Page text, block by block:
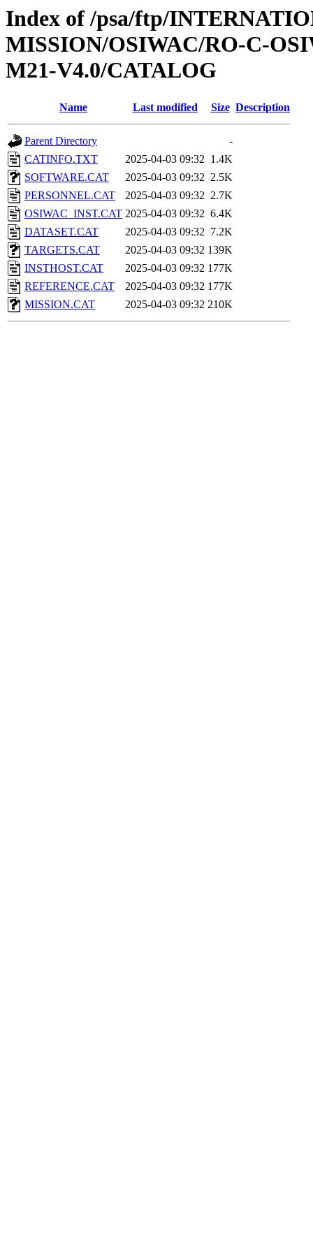
Index of /psa/ftp/
MISSION/OSIWAC/RO-C-
M21-V4.0/CATALOG
Name Last modified Size Description
Parent Directory
-
CATINFO.TXT
2025-04-03 09:32 1.4K
SOFTWARE.CAT
2025-04-03 09:32 2.5K
PERSONNEL.CAT
2025-04-03 09:32 2.7K
OSIWAC_INST.CAT 2025-04-03 09:32 6.4K
DATASET.CAT
2025-04-03 09:32 7.2K
TARGETS.CAT
2025-04-03 09:32 139K
INSTHOST.CAT
2025-04-03 09:32 177K
REFERENCE.CAT
2025-04-03 09:32 177K
MISSION.CAT
2025-04-03 09:32 210K